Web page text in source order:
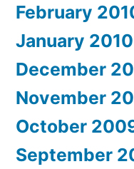
February
January 2010
December
November
October
September